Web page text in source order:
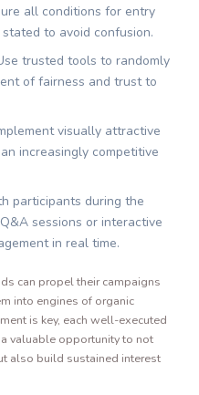
all conditions for entry
to avoid confusion.
trusted tools to randomly
of fairness and trust to
visually attractive
increasingly competitive
participants during the
sessions or interactive
in real time.
can propel their campaigns
into engines of organic
is key, each well-executed
valuable opportunity to not
also build sustained interest